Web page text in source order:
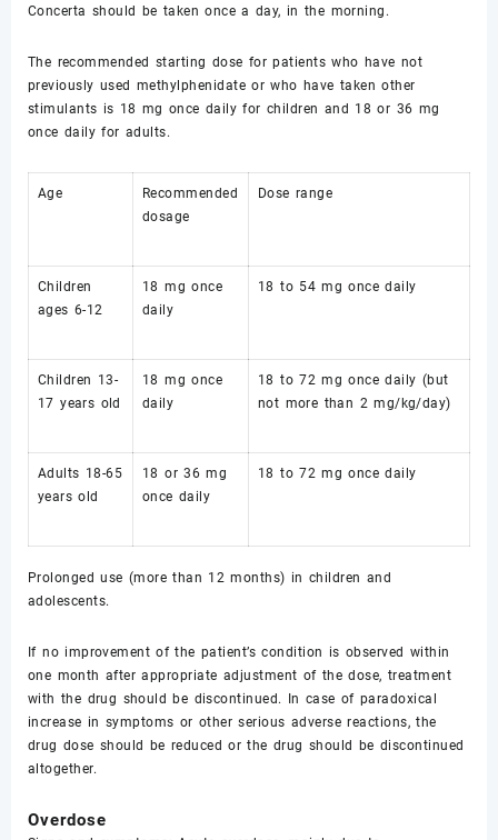
Concerta should be taken once a day, in the morning.
The recommended starting dose for patients who have not
previously used methylphenidate or who have taken other
stimulants is 18 mg once daily for children and 18 or 36 mg
once daily for adults.
Age
Recommended
dosage
Dose range
Children
ages 6-12
18 mg once
daily
18 to 54 mg once daily
Children 13-
17 years old
18 mg once
daily
18 to 72 mg once daily (but
not more than 2 mg/kg/day)
Adults 18-65
years old
18 or 36 mg
once daily
18 to 72 mg once daily
Prolonged use (more than 12 months) in children and
adolescents.
If no improvement of the patient’s condition is observed within
one month after appropriate adjustment of the dose, treatment
with the drug should be discontinued. In case of paradoxical
increase in symptoms or other serious adverse reactions, the
drug dose should be reduced or the drug should be discontinued
altogether.
Overdose